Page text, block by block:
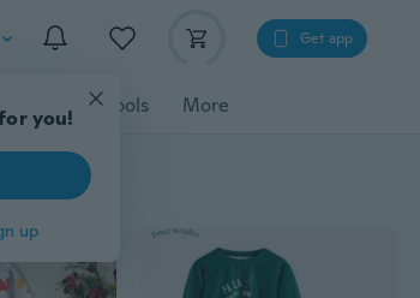
Get app
Gadgets Tools More